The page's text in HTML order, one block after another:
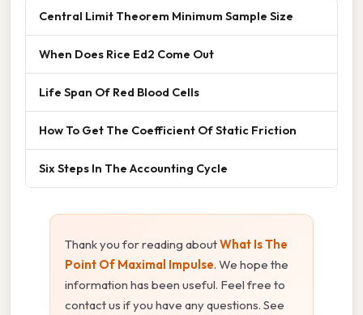
Central Limit Theorem Minimum Sample Size
When Does Rice Ed2 Come Out
Life Span Of Red Blood Cells
How To Get The Coefficient Of Static Friction
Six Steps In The Accounting Cycle
Thank you for reading aboutWhat Is The
Point Of Maximal Impulse. We hope the
information has been useful. Feel free to
contact us if you have any questions. See